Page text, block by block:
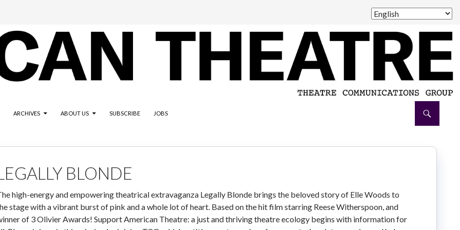
ARCHIVES ABOUT US SUBSCRIBE JOBS
BLONDE
high-energy and empowering theatrical extravaganza Legally Blonde brings the beloved story of Elle Woods to
stage with a vibrant burst of pink and a whole lot of heart. Based on the hit film starring Reese Witherspoon, and
of 3 Olivier Awards! Support American Theatre: a just and thriving theatre ecology begins with information for